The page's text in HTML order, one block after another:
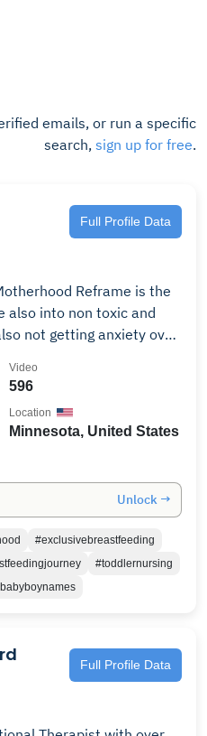
emails, or run a specific
search, sign up for free.
Full Profile Data
Reframe is the
also into non toxic and
not getting anxiety over
mistakes and stay positive! Welcome.
596
Video
Minnesota, United States
Location
Unlock →
#exclusivebreastfeeding
#toddlernursing
Full Profile Data